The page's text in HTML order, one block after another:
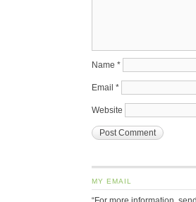
Name *
Email *
Website
MY EMAIL